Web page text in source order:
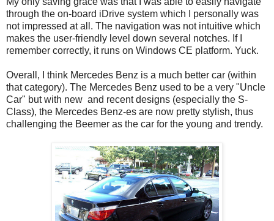
through the on-board iDrive system which I personally was
not impressed at all. The navigation was not intuitive which
makes the user-friendly level down several notches. If I
remember correctly, it runs on Windows CE platform. Yuck.
Overall, I think Mercedes Benz is a much better car (within
that category). The Mercedes Benz used to be a very "Uncle
Car" but with new and recent designs (especially the S-
Class), the Mercedes Benz-es are now pretty stylish, thus
challenging the Beemer as the car for the young and trendy.